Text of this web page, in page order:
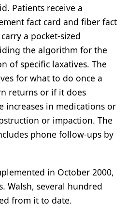
Patients receive a
fact card and fiber fact
a pocket-sized
the algorithm for the
of specific laxatives. The
for what to do once a
returns or if it does
increases in medications or
or impaction. The
phone follow-ups by
in October 2000,
Walsh, several hundred
from it to date.